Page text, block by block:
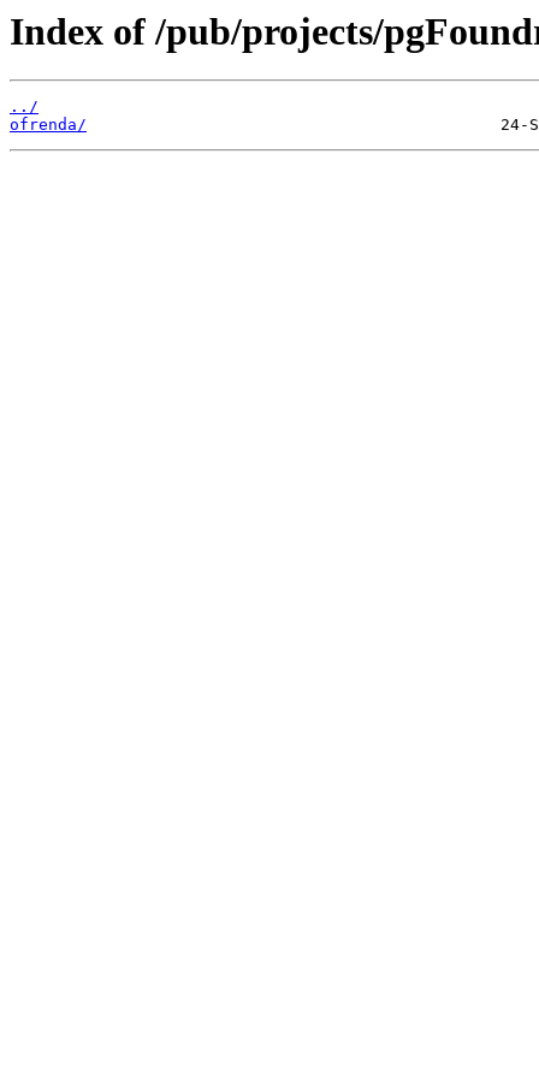
Index of /pub/projects/
../
ofrenda/